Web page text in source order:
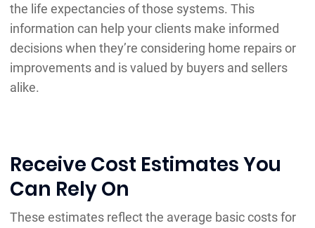
the life expectancies of those systems. This
information can help your clients make informed
decisions when they’re considering home repairs or
improvements and is valued by buyers and sellers
alike.
Receive Cost Estimates You
Can Rely On
These estimates reflect the average basic costs for